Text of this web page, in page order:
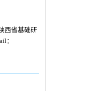
西省基础研
：